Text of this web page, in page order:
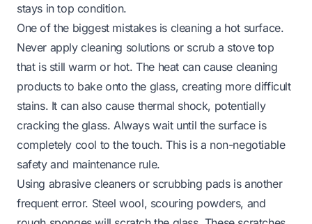
stays in top condition.
One of the biggest mistakes is cleaning a hot surface.
Never apply cleaning solutions or scrub a stove top
that is still warm or hot. The heat can cause cleaning
products to bake onto the glass, creating more difficult
stains. It can also cause thermal shock, potentially
cracking the glass. Always wait until the surface is
completely cool to the touch. This is a non-negotiable
safety and maintenance rule.
Using abrasive cleaners or scrubbing pads is another
frequent error. Steel wool, scouring powders, and